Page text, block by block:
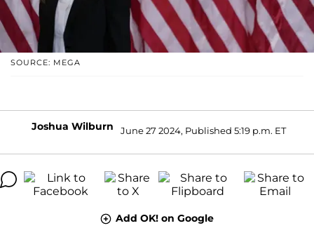
SOURCE: MEGA
Joshua Wilburn June 27 2024, Published 5:19 p.m. ET
Add OK! on Google